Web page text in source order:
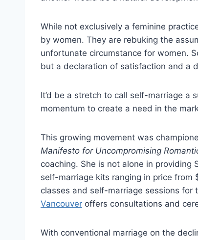
While not exclusively a feminine
by women. They are rebuking the
unfortunate circumstance for women.
but a declaration of satisfaction and a
It’d be a stretch to call self-marriage a
momentum to create a need in the
This growing movement was
Manifesto for Uncompromising
coaching. She is not alone in providing
self-marriage kits ranging in price from
classes and self-marriage sessions for
Vancouver offers consultations and
With conventional marriage on the